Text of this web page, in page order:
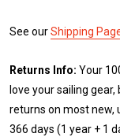
See ourShipping
Returns Info: Your
love your sailing
returns on most new,
366 days (1 year + 1